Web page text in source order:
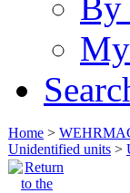
Home >
Unidentified units >